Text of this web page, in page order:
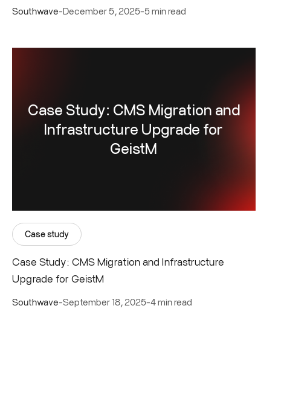
Southwave-December 5, 2025-5 min read
Case Study: CMS Migration and
Infrastructure Upgrade for
GeistM
Case study
Case Study: CMS Migration and Infrastructure
Upgrade for GeistM
Southwave-September 18, 2025-4 min read